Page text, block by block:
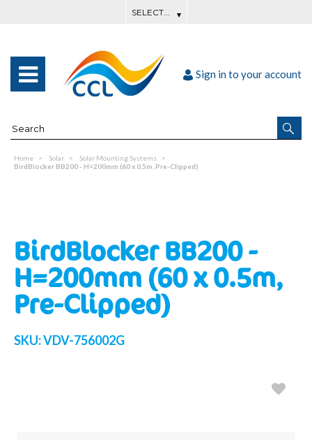
Sign in to your account
Home Solar
Solar Mounting Systems
BirdBlocker BB200 - H=200mm (60 x 0.5m, Pre-Clipped)
BirdBlocker BB200 -
H=200mm (60 x 0.5m,
Pre-Clipped)
SKU:VDV-756002G